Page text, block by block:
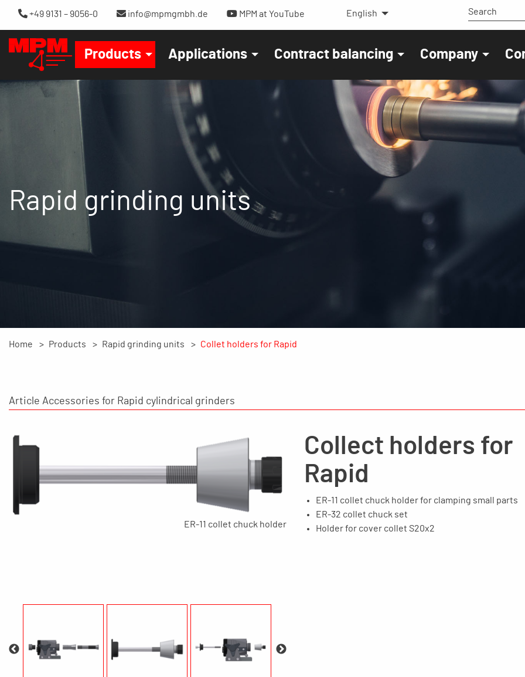
+49 9131 – 9056-0 info@mpmgmbh.de MPM at YouTube English
Products Applications Contract balancing Company
Rapid grinding units
Home Products Rapid grinding units Collet holders for Rapid
Article Accessories for Rapid cylindrical grinders
ER-11 collet chuck holder
Collect holders for
Rapid
ER-11 collet chuck holder for clamping small parts
ER-32 collet chuck set
Holder for cover collet S20x2